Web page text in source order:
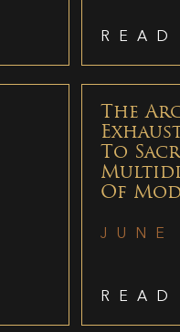
The
To
Of